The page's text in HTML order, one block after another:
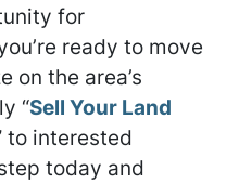
for
ready to move
on the area’s
“Sell Your Land
to interested
today and